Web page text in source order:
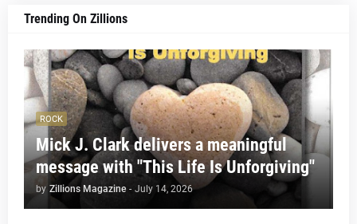
Trending On Zillions
ROCK
Mick J. Clark delivers a meaningful
message with "This Life Is Unforgiving"
by Zillions Magazine - July 14, 2026